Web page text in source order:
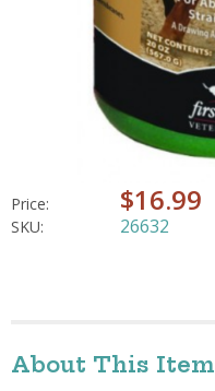
Price: $16.99
SKU: 26632
About This Item